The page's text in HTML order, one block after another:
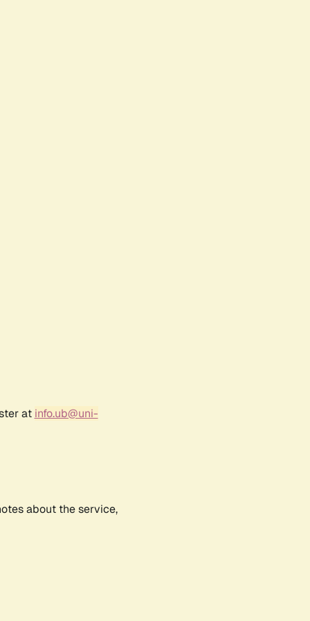
at info.ub@uni-
about the service,